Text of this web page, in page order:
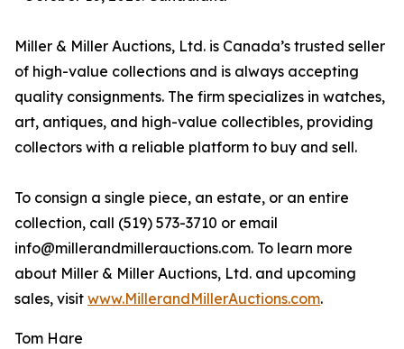
Miller & Miller Auctions, Ltd. is Canada’s trusted seller
of high-value collections and is always accepting
quality consignments. The firm specializes in watches,
art, antiques, and high-value collectibles, providing
collectors with a reliable platform to buy and sell.
To consign a single piece, an estate, or an entire
collection, call (519) 573-3710 or email
info@millerandmillerauctions.com. To learn more
about Miller & Miller Auctions, Ltd. and upcoming
sales, visit www.MillerandMillerAuctions.com.
Tom Hare